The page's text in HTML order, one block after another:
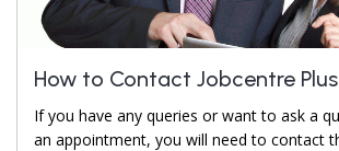
How to Contact Jobcentre Plus
If you have any queries or want to ask a
an appointment, you will need to contact